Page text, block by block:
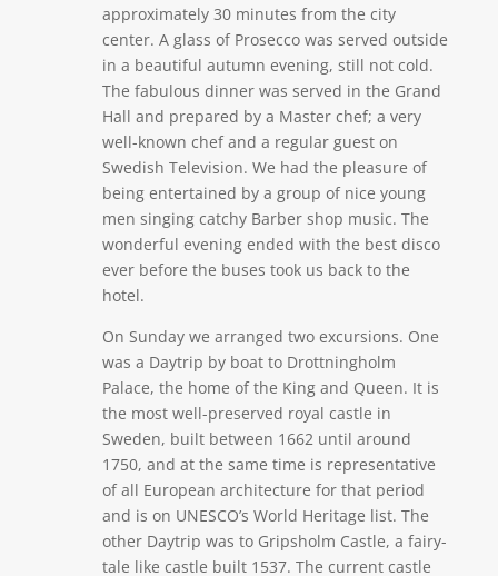
approximately 30 minutes from the city
center. A glass of Prosecco was served outside
in a beautiful autumn evening, still not cold.
The fabulous dinner was served in the Grand
Hall and prepared by a Master chef; a very
well-known chef and a regular guest on
Swedish Television. We had the pleasure of
being entertained by a group of nice young
men singing catchy Barber shop music. The
wonderful evening ended with the best disco
ever before the buses took us back to the
hotel.
On Sunday we arranged two excursions. One
was a Daytrip by boat to Drottningholm
Palace, the home of the King and Queen. It is
the most well-preserved royal castle in
Sweden, built between 1662 until around
1750, and at the same time is representative
of all European architecture for that period
and is on UNESCO’s World Heritage list. The
other Daytrip was to Gripsholm Castle, a fairy-
tale like castle built 1537. The current castle